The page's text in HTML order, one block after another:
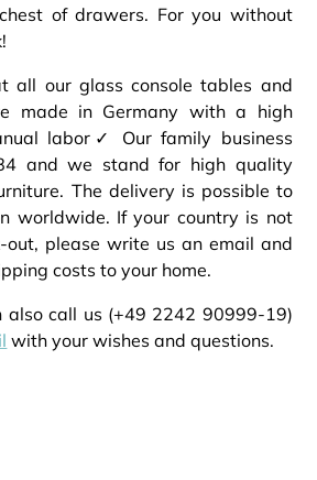
of drawers. For you without
all our glass console tables and
made in Germany with a high
labor✓ Our family business
and we stand for high quality
The delivery is possible to
worldwide. If your country is not
out, please write us an email and
costs to your home.
also call us (+49 2242 90999-19)
with your wishes and questions.